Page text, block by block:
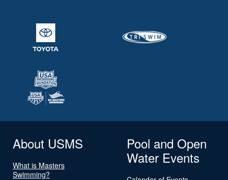
About USMS
What is Masters
Swimming?
Pool and Open
Water Events